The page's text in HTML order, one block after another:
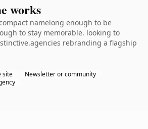
works
namelong enough to be
to stay memorable. looking to
rebranding a flagship
site
Newsletter or community